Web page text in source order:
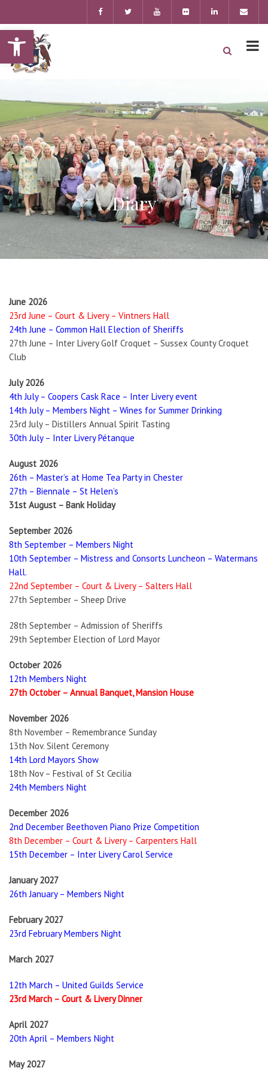
Open toolbar
Diary
June 2026
23rd June – Court & Livery – Vintners Hall
24th June – Common Hall Election of Sheriffs
27th June – Inter Livery Golf Croquet – Sussex County Croquet
Club
July 2026
4th July – Coopers Cask Race – Inter Livery event
14th July – Members Night – Wines for Summer Drinking
23rd July – Distillers Annual Spirit Tasting
30th July – Inter Livery Pétanque
August 2026
26th – Master’s at Home Tea Party in Chester
27th – Biennale – St Helen’s
31st August – Bank Holiday
September 2026
8th September – Members Night
10th September – Mistress and Consorts Luncheon – Watermans
Hall.
22nd September – Court & Livery – Salters Hall
27th September – Sheep Drive
28th September – Admission of Sheriffs
29th September Election of Lord Mayor
October 2026
12th Members Night
27th October – Annual Banquet, Mansion House
November 2026
8th November – Remembrance Sunday
13th Nov. Silent Ceremony
14th Lord Mayors Show
18th Nov – Festival of St Cecilia
24th Members Night
December 2026
2nd December Beethoven Piano Prize Competition
8th December – Court & Livery – Carpenters Hall
15th December – Inter Livery Carol Service
January 2027
26th January – Members Night
February 2027
23rd February Members Night
March 2027
12th March – United Guilds Service
23rd March – Court & Livery Dinner
April 2027
20th April – Members Night
May 2027